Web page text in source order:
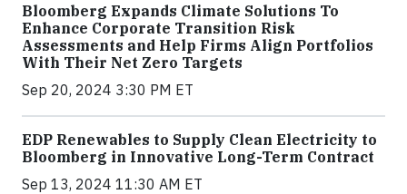
Bloomberg Expands Climate Solutions To
Enhance Corporate Transition Risk
Assessments and Help Firms Align Portfolios
With Their Net Zero Targets
Sep 20, 2024 3:30 PM ET
EDP Renewables to Supply Clean Electricity to
Bloomberg in Innovative Long-Term Contract
Sep 13, 2024 11:30 AM ET